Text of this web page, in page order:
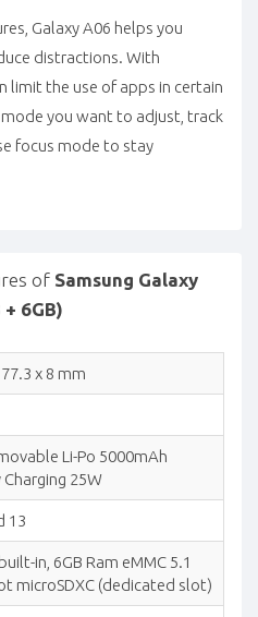
Galaxy A06 helps you
distractions. With
limit the use of apps in certain
you want to adjust, track
focus mode to stay
of Samsung Galaxy
6GB)
x 8 mm
Li-Po 5000mAh
25W
13
in, 6GB Ram eMMC 5.1
microSDXC (dedicated slot)